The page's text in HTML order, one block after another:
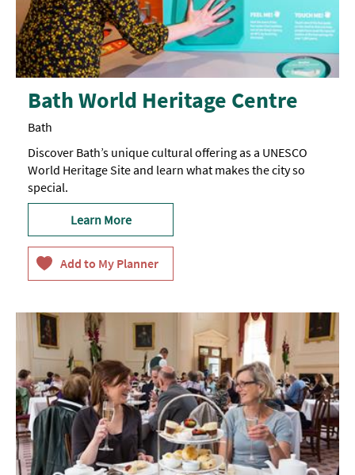
Bath World Heritage Centre
Bath
Discover Bath’s unique cultural offering as a UNESCO
World Heritage Site and learn what makes the city so
special.
Learn More